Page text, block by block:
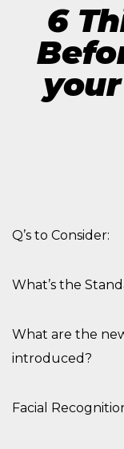
6
Q’s to Consider:
What’s the
What are the
introduced?
Facial